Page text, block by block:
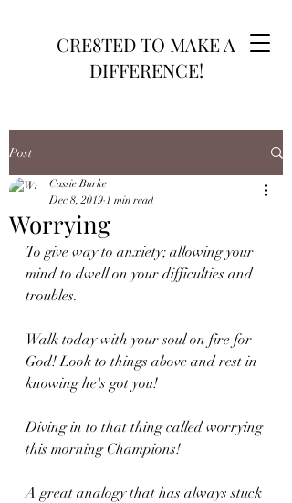
CRE8TED TO MAKE A
DIFFERENCE!
Post
Worrying
Cassie Burke
Dec 8, 2019 1 min read
To give way to anxiety; allowing your
mind to dwell on your difficulties and
troubles.
Walk today with your soul on fire for
God! Look to things above and rest in
knowing he's got you!
Diving in to that thing called worrying
this morning Champions!
A great analogy that has always stuck